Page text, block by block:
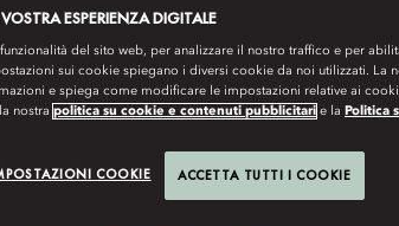
ESPERIENZA DIGITALE
del sito web, per analizzare il nostro traffico e per
sui cookie spiegano i diversi cookie da noi utilizzati. La
e spiega come modificare le impostazioni relative ai
nostra politica su cookie e contenuti pubblicitari e la Politica
COOKIE ACCETTA TUTTI I COOKIE